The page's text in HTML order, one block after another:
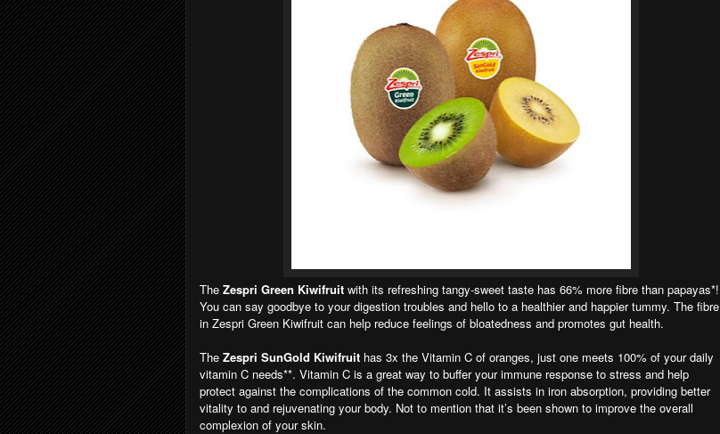
The Zespri Green Kiwifruit with its refreshing tangy-sweet taste has 66% more fibre than papayas*!
You can say goodbye to your digestion troubles and hello to a healthier and happier tummy. The fibre
in Zespri Green Kiwifruit can help reduce feelings of bloatedness and promotes gut health.
The Zespri SunGold Kiwifruit has 3x the Vitamin C of oranges, just one meets 100% of your daily
vitamin C needs**. Vitamin C is a great way to buffer your immune response to stress and help
protect against the complications of the common cold. It assists in iron absorption, providing better
vitality to and rejuvenating your body. Not to mention that it’s been shown to improve the overall
complexion of your skin.